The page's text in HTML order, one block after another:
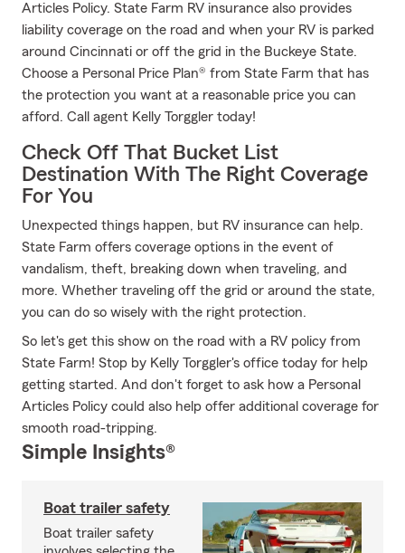
Articles Policy. State Farm RV insurance also provides
liability coverage on the road and when your RV is parked
around Cincinnati or off the grid in the Buckeye State.
Choose a Personal Price Plan® from State Farm that has
the protection you want at a reasonable price you can
afford. Call agent Kelly Torggler today!
Check Off That Bucket List
Destination With The Right Coverage
For You
Unexpected things happen, but RV insurance can help.
State Farm offers coverage options in the event of
vandalism, theft, breaking down when traveling, and
more. Whether traveling off the grid or around the state,
you can do so wisely with the right protection.
So let's get this show on the road with a RV policy from
State Farm! Stop by Kelly Torggler's office today for help
getting started. And don't forget to ask how a Personal
Articles Policy could also help offer additional coverage for
smooth road-tripping.
Simple Insights®
Boat trailer safety
Boat trailer safety